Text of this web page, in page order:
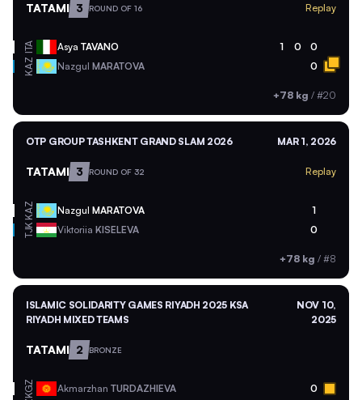
TATAMI 3 ROUND OF 16 Replay
ITA Asya TAVANO 1 0 0
KAZ Nazgul MARATOVA 0
+78 kg / #20
OTP GROUP TASHKENT GRAND SLAM 2026 MAR 1, 2026
TATAMI 3 ROUND OF 32 Replay
KAZ Nazgul MARATOVA 1
TJK Viktoriia KISELEVA 0
+78 kg / #8
ISLAMIC SOLIDARITY GAMES RIYADH 2025 KSA
RIYADH MIXED TEAMS
NOV 10,
2025
TATAMI 2 BRONZE
KGZ Akmarzhan TURDAZHIEVA 0